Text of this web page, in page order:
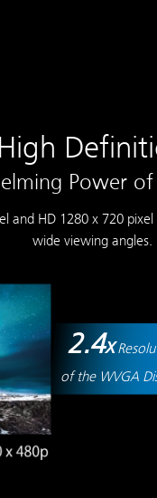
High
Power
HD 1280 x 720
wide viewing angles.
2.4x
of the WVGA